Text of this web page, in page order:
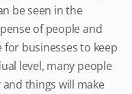
be seen in the
of people and
businesses to keep
level, many people
things will make